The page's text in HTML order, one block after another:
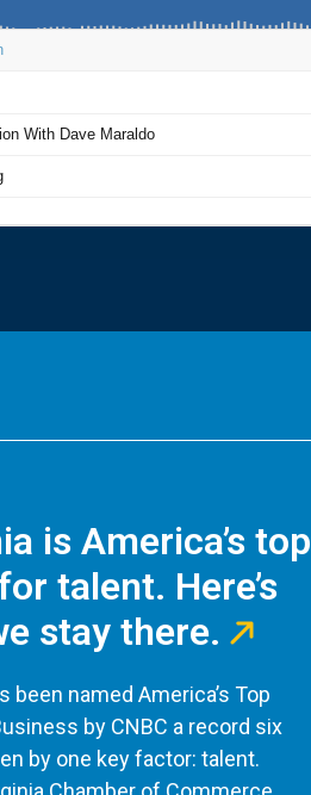
is America’s top
talent. Here’s
stay there.
been named America’s Top
by CNBC a record six
by one key factor: talent.